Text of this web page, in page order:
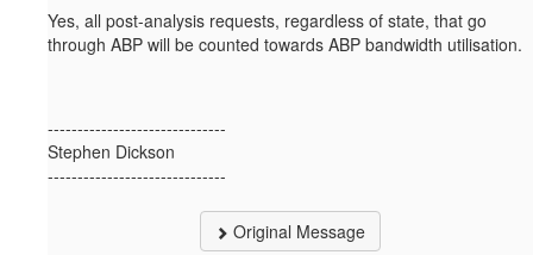
Yes, all post-analysis requests, regardless of state, that go
through ABP will be counted towards ABP bandwidth utilisation.
------------------------------
Stephen Dickson
------------------------------
Original Message